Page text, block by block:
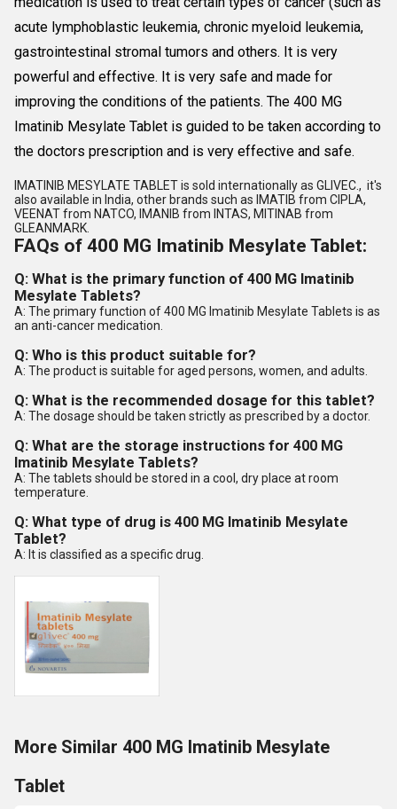
acute lymphoblastic leukemia, chronic myeloid leukemia,
gastrointestinal stromal tumors and others. It is very
powerful and effective. It is very safe and made for
improving the conditions of the patients. The 400 MG
Imatinib Mesylate Tablet is guided to be taken according to
the doctors prescription and is very effective and safe.
IMATINIB MESYLATE TABLET is sold internationally as GLIVEC., it's
also available in India, other brands such as IMATIB from CIPLA,
VEENAT from NATCO, IMANIB from INTAS, MITINAB from
GLEANMARK.
FAQs of 400 MG Imatinib Mesylate Tablet:
Q: What is the primary function of 400 MG Imatinib
Mesylate Tablets?
A: The primary function of 400 MG Imatinib Mesylate Tablets is as
an anti-cancer medication.
Q: Who is this product suitable for?
A: The product is suitable for aged persons, women, and adults.
Q: What is the recommended dosage for this tablet?
A: The dosage should be taken strictly as prescribed by a doctor.
Q: What are the storage instructions for 400 MG
Imatinib Mesylate Tablets?
A: The tablets should be stored in a cool, dry place at room
temperature.
Q: What type of drug is 400 MG Imatinib Mesylate
Tablet?
A: It is classified as a specific drug.
More Similar 400 MG Imatinib Mesylate
Tablet